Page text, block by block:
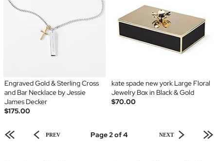
Engraved Gold & Sterling Cross
and Bar Necklace by Jessie
James Decker
$175.00
kate spade new york Large Floral
Jewelry Box in Black & Gold
$70.00
PREV Page 2 of 4 NEXT